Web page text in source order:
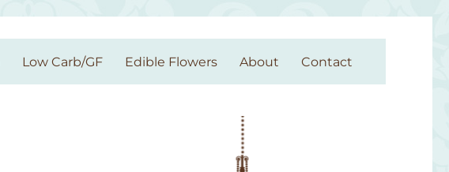
Low Carb/GF Edible Flowers About Contact